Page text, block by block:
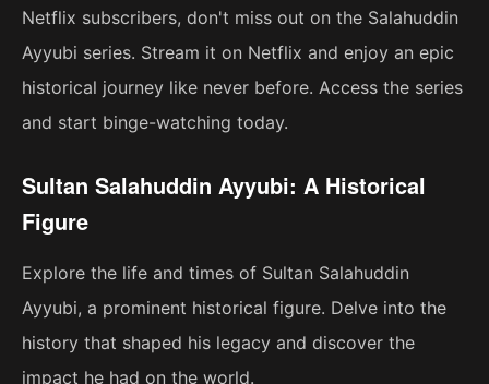
Netflix subscribers, don't miss out on the Salahuddin
Ayyubi series. Stream it on Netflix and enjoy an epic
historical journey like never before. Access the series
and start binge-watching today.
Sultan Salahuddin Ayyubi: A Historical
Figure
Explore the life and times of Sultan Salahuddin
Ayyubi, a prominent historical figure. Delve into the
history that shaped his legacy and discover the
impact he had on the world.